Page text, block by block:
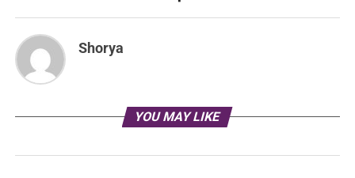
Shorya
YOU MAY LIKE